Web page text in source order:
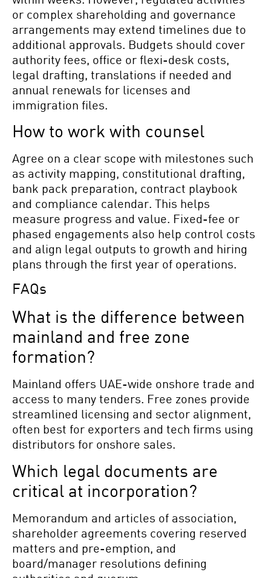
or complex shareholding and governance
arrangements may extend timelines due to
additional approvals. Budgets should cover
authority fees, office or flexi-desk costs,
legal drafting, translations if needed and
annual renewals for licenses and
immigration files.
How to work with counsel
Agree on a clear scope with milestones such
as activity mapping, constitutional drafting,
bank pack preparation, contract playbook
and compliance calendar. This helps
measure progress and value. Fixed-fee or
phased engagements also help control costs
and align legal outputs to growth and hiring
plans through the first year of operations.
FAQs
What is the difference between
mainland and free zone
formation?
Mainland offers UAE-wide onshore trade and
access to many tenders. Free zones provide
streamlined licensing and sector alignment,
often best for exporters and tech firms using
distributors for onshore sales.
Which legal documents are
critical at incorporation?
Memorandum and articles of association,
shareholder agreements covering reserved
matters and pre-emption, and
board/manager resolutions defining